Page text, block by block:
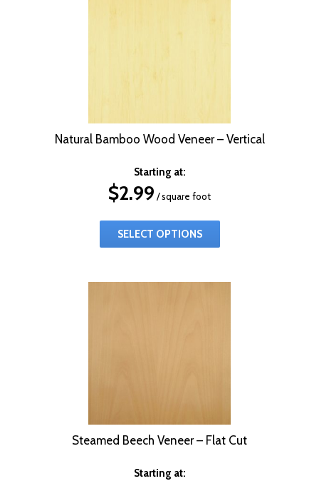
Natural Bamboo Wood Veneer – Vertical
Starting at:
$2.99 / square foot
SELECT OPTIONS
Steamed Beech Veneer – Flat Cut
Starting at: